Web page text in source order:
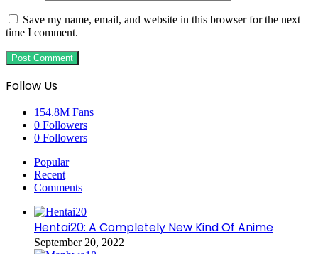
Save my name, email, and website in this browser for the next
time I comment.
Follow Us
154.8M Fans
0 Followers
0 Followers
Popular
Recent
Comments
Hentai20: A Completely New Kind Of Anime
September 20, 2022